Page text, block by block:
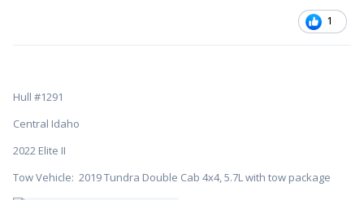
1
Hull #1291
Central Idaho
2022 Elite II
Tow Vehicle: 2019 Tundra Double Cab 4x4, 5.7L with tow package